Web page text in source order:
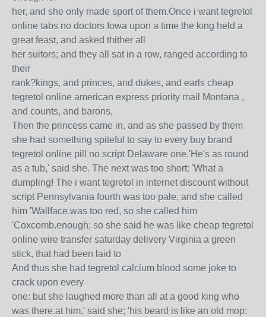
her, and she only made sport of them.Once i want tegretol
online tabs no doctors Iowa upon a time the king held a
great feast, and asked thither all
her suitors; and they all sat in a row, ranged according to
their
rank?kings, and princes, and dukes, and earls cheap
tegretol online american express priority mail Montana ,
and counts, and barons,
Then the princess came in, and as she passed by them
she had something spiteful to say to every buy brand
tegretol online pill no script Delaware one.'He's as round
as a tub,' said she. The next was too short: 'What a
dumpling! The i want tegretol in internet discount without
script Pennsylvania fourth was too pale, and she called
him 'Wallface.was too red, so she called him
'Coxcomb.enough; so she said he was like cheap tegretol
online wire transfer saturday delivery Virginia a green
stick, that had been laid to
And thus she had tegretol calcium blood some joke to
crack upon every
one: but she laughed more than all at a good king who
was there.at him,' said she; 'his beard is like an old mop;